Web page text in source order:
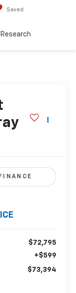
Saved
Research
FINANCE
$72,795
+$599
$73,394